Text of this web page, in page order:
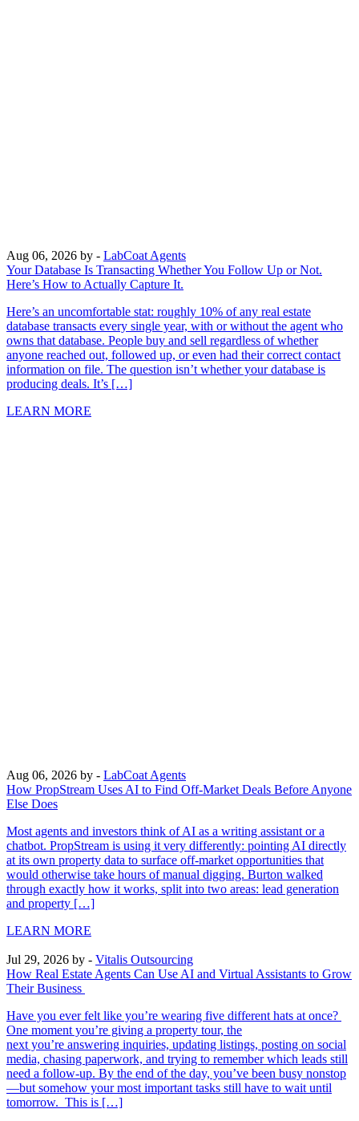
Aug 06, 2026 by - LabCoat Agents
Your Database Is Transacting Whether You Follow Up or Not.
Here’s How to Actually Capture It.
Here’s an uncomfortable stat: roughly 10% of any real estate
database transacts every single year, with or without the agent who
owns that database. People buy and sell regardless of whether
anyone reached out, followed up, or even had their correct contact
information on file. The question isn’t whether your database is
producing deals. It’s […]
LEARN MORE
Aug 06, 2026 by - LabCoat Agents
How PropStream Uses AI to Find Off-Market Deals Before Anyone
Else Does
Most agents and investors think of AI as a writing assistant or a
chatbot. PropStream is using it very differently: pointing AI directly
at its own property data to surface off-market opportunities that
would otherwise take hours of manual digging. Burton walked
through exactly how it works, split into two areas: lead generation
and property […]
LEARN MORE
Jul 29, 2026 by - Vitalis Outsourcing
How Real Estate Agents Can Use AI and Virtual Assistants to Grow
Their Business
Have you ever felt like you’re wearing five different hats at once?
One moment you’re giving a property tour, the
next you’re answering inquiries, updating listings, posting on social
media, chasing paperwork, and trying to remember which leads still
need a follow-up. By the end of the day, you’ve been busy nonstop
—but somehow your most important tasks still have to wait until
tomorrow. This is […]